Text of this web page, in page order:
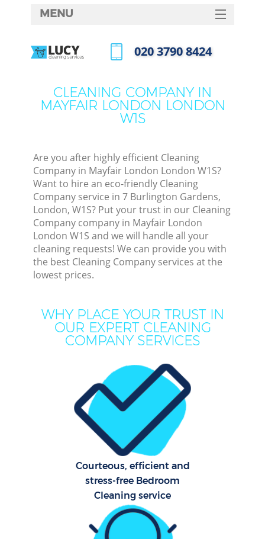
CLEANING COMPANY IN
MAYFAIR LONDON LONDON
W1S
Are you after highly efficient Cleaning
Company in Mayfair London London W1S?
Want to hire an eco-friendly Cleaning
Company service in 7 Burlington Gardens,
London, W1S? Put your trust in our Cleaning
Company company in Mayfair London
London W1S and we will handle all your
cleaning requests! We can provide you with
the best Cleaning Company services at the
lowest prices.
WHY PLACE YOUR TRUST IN
OUR EXPERT CLEANING
COMPANY SERVICES
Courteous, efficient and
stress-free Bedroom
Cleaning service
MENU
HOME
FAQ
‎020 3790 8424